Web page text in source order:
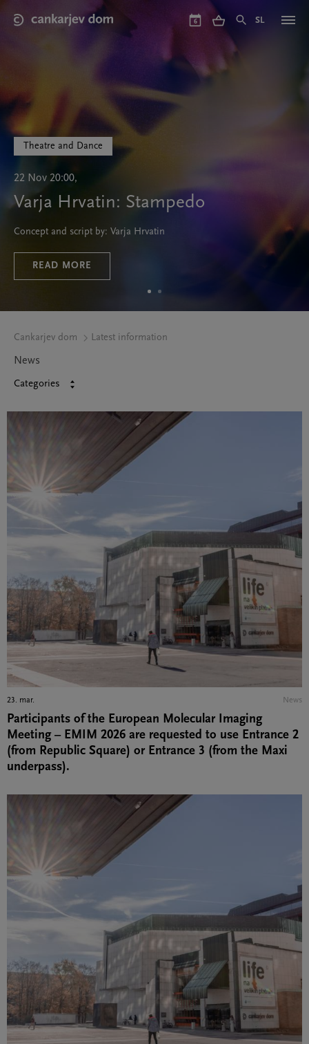
main
6 SL
Theatre and Dance
22 Nov 20:00,
Varja Hrvatin: Stampedo
Concept and script by: Varja Hrvatin
READ MORE
Cankarjev dom Latest information
News
Categories
23. mar. News
Participants of the European Molecular Imaging
Meeting – EMIM 2026 are requested to use Entrance 2
(from Republic Square) or Entrance 3 (from the Maxi
underpass).